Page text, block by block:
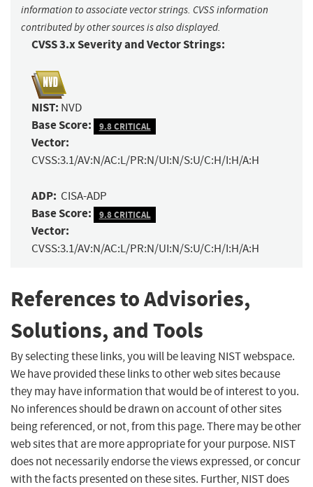
information to associate vector strings. CVSS information
contributed by other sources is also displayed.
CVSS 3.x Severity and Vector Strings:
NIST: NVD
Base Score: 9.8 CRITICAL
Vector:
CVSS:3.1/AV:N/AC:L/PR:N/UI:N/S:U/C:H/I:H/A:H
ADP: CISA-ADP
Base Score: 9.8 CRITICAL
Vector:
CVSS:3.1/AV:N/AC:L/PR:N/UI:N/S:U/C:H/I:H/A:H
References to Advisories,
Solutions, and Tools
By selecting these links, you will be leaving NIST webspace.
We have provided these links to other web sites because
they may have information that would be of interest to you.
No inferences should be drawn on account of other sites
being referenced, or not, from this page. There may be other
web sites that are more appropriate for your purpose. NIST
does not necessarily endorse the views expressed, or concur
with the facts presented on these sites. Further, NIST does